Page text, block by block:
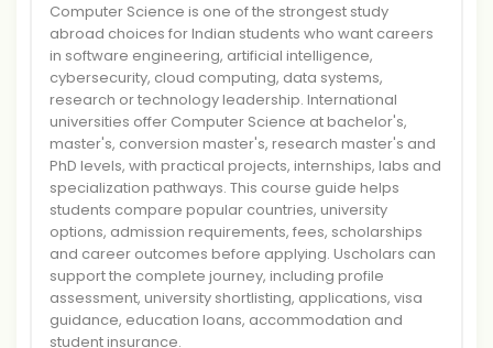
Computer Science is one of the strongest study
abroad choices for Indian students who want careers
in software engineering, artificial intelligence,
cybersecurity, cloud computing, data systems,
research or technology leadership. International
universities offer Computer Science at bachelor's,
master's, conversion master's, research master's and
PhD levels, with practical projects, internships, labs and
specialization pathways. This course guide helps
students compare popular countries, university
options, admission requirements, fees, scholarships
and career outcomes before applying. Uscholars can
support the complete journey, including profile
assessment, university shortlisting, applications, visa
guidance, education loans, accommodation and
student insurance.